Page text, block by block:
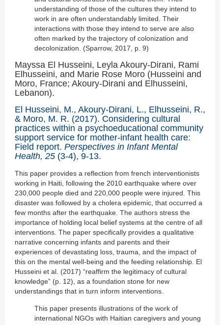
understanding of those of the cultures they intend to
work in are often understandably limited. Their
interactions with those they intend to serve are also
often marked by the trajectory of colonization and
decolonization. (Sparrow, 2017, p. 9)
Mayssa El Husseini, Leyla Akoury-Dirani, Rami
Elhusseini, and Marie Rose Moro (Husseini and
Moro, France; Akoury-Dirani and Elhusseini,
Lebanon).
El Husseini, M., Akoury-Dirani, L., Elhusseini, R.,
& Moro, M. R. (2017). Considering cultural
practices within a psychoeducational community
support service for mother-infant health care:
Field report. Perspectives in Infant Mental
Health, 25 (3-4), 9-13.
This paper provides a reflection from french interventionists
working in Haiti, following the 2010 earthquake where over
230,000 people died and 220,000 people were injured. This
disaster was followed by a cholera epidemic, that occurred a
few months after the earthquake. The authors stress the
importance of holding local belief systems at the centre of all
interventions. The paper specifically provides a qualitative
narrative concerning infants and parents and their
experiences of devastating loss, trauma, and the impact of
this on the mental well-being and the feeding relationship. El
Husseini et al. (2017) “reaffirm the legitimacy of cultural
knowledge” (p. 12), as a foundation stone for new
understandings that in turn inform interventions.
This paper presents illustrations of the work of
international NGOs with Haitian caregivers and young